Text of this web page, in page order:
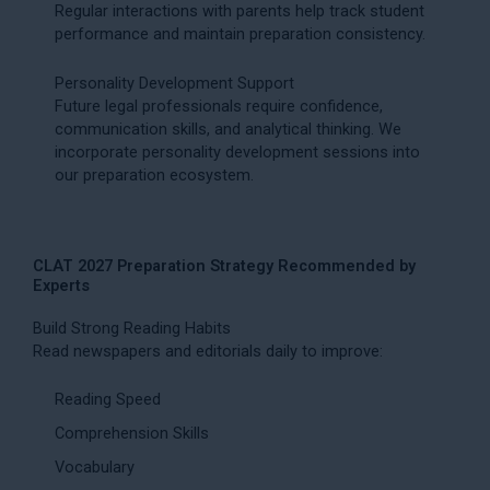
Regular interactions with parents help track student
performance and maintain preparation consistency.
Personality Development Support
Future legal professionals require confidence,
communication skills, and analytical thinking. We
incorporate personality development sessions into
our preparation ecosystem.
CLAT 2027 Preparation Strategy Recommended by
Experts
Build Strong Reading Habits
Read newspapers and editorials daily to improve:
Reading Speed
Comprehension Skills
Vocabulary